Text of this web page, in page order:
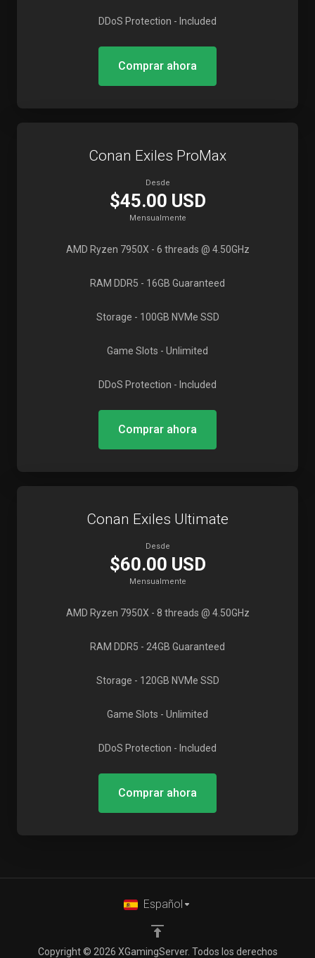
DDoS Protection - Included
Comprar ahora
Conan Exiles ProMax
Desde
$45.00 USD
Mensualmente
AMD Ryzen 7950X - 6 threads @ 4.50GHz
RAM DDR5 - 16GB Guaranteed
Storage - 100GB NVMe SSD
Game Slots - Unlimited
DDoS Protection - Included
Comprar ahora
Conan Exiles Ultimate
Desde
$60.00 USD
Mensualmente
AMD Ryzen 7950X - 8 threads @ 4.50GHz
RAM DDR5 - 24GB Guaranteed
Storage - 120GB NVMe SSD
Game Slots - Unlimited
DDoS Protection - Included
Comprar ahora
Copyright © 2026 XGamingServer. Todos los derechos
Español